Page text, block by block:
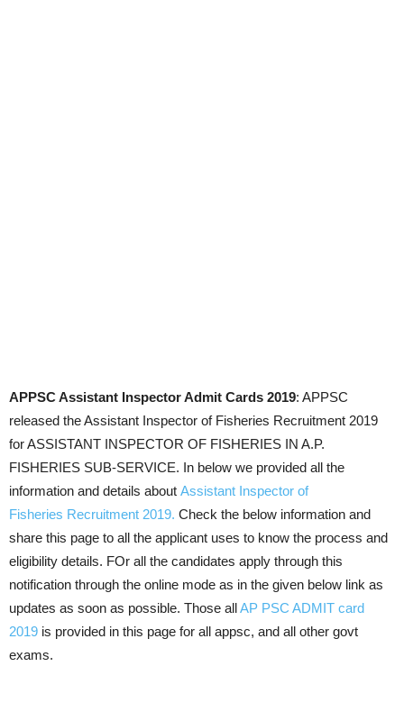
APPSC Assistant Inspector Admit Cards 2019: APPSC
released the Assistant Inspector of Fisheries Recruitment 2019
for ASSISTANT INSPECTOR OF FISHERIES IN A.P.
FISHERIES SUB-SERVICE. In below we provided all the
information and details about Assistant Inspector of
Fisheries Recruitment 2019. Check the below information and
share this page to all the applicant uses to know the process and
eligibility details. FOr all the candidates apply through this
notification through the online mode as in the given below link as
updates as soon as possible. Those allAP PSC ADMIT card
2019 is provided in this page for all appsc, and all other govt
exams.